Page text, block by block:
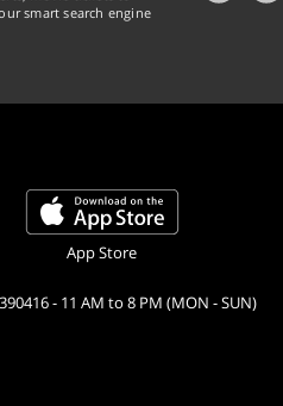
smart search engine
App Store
- 11 AM to 8 PM (MON - SUN)